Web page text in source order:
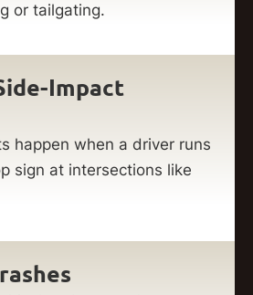
or tailgating.
Impact
happen when a driver runs
sign at intersections like